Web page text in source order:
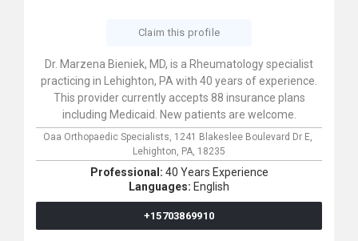
Claim this profile
Dr. Marzena Bieniek, MD, is a Rheumatology specialist
practicing in Lehighton, PA with 40 years of experience.
This provider currently accepts 88 insurance plans
including Medicaid. New patients are welcome.
Oaa Orthopaedic Specialists, 1241 Blakeslee Boulevard Dr E,
Lehighton, PA, 18235
Professional: 40 Years Experience
Languages: English
+15703869910